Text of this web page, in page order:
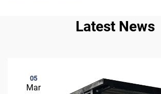
Latest News
05
Mar